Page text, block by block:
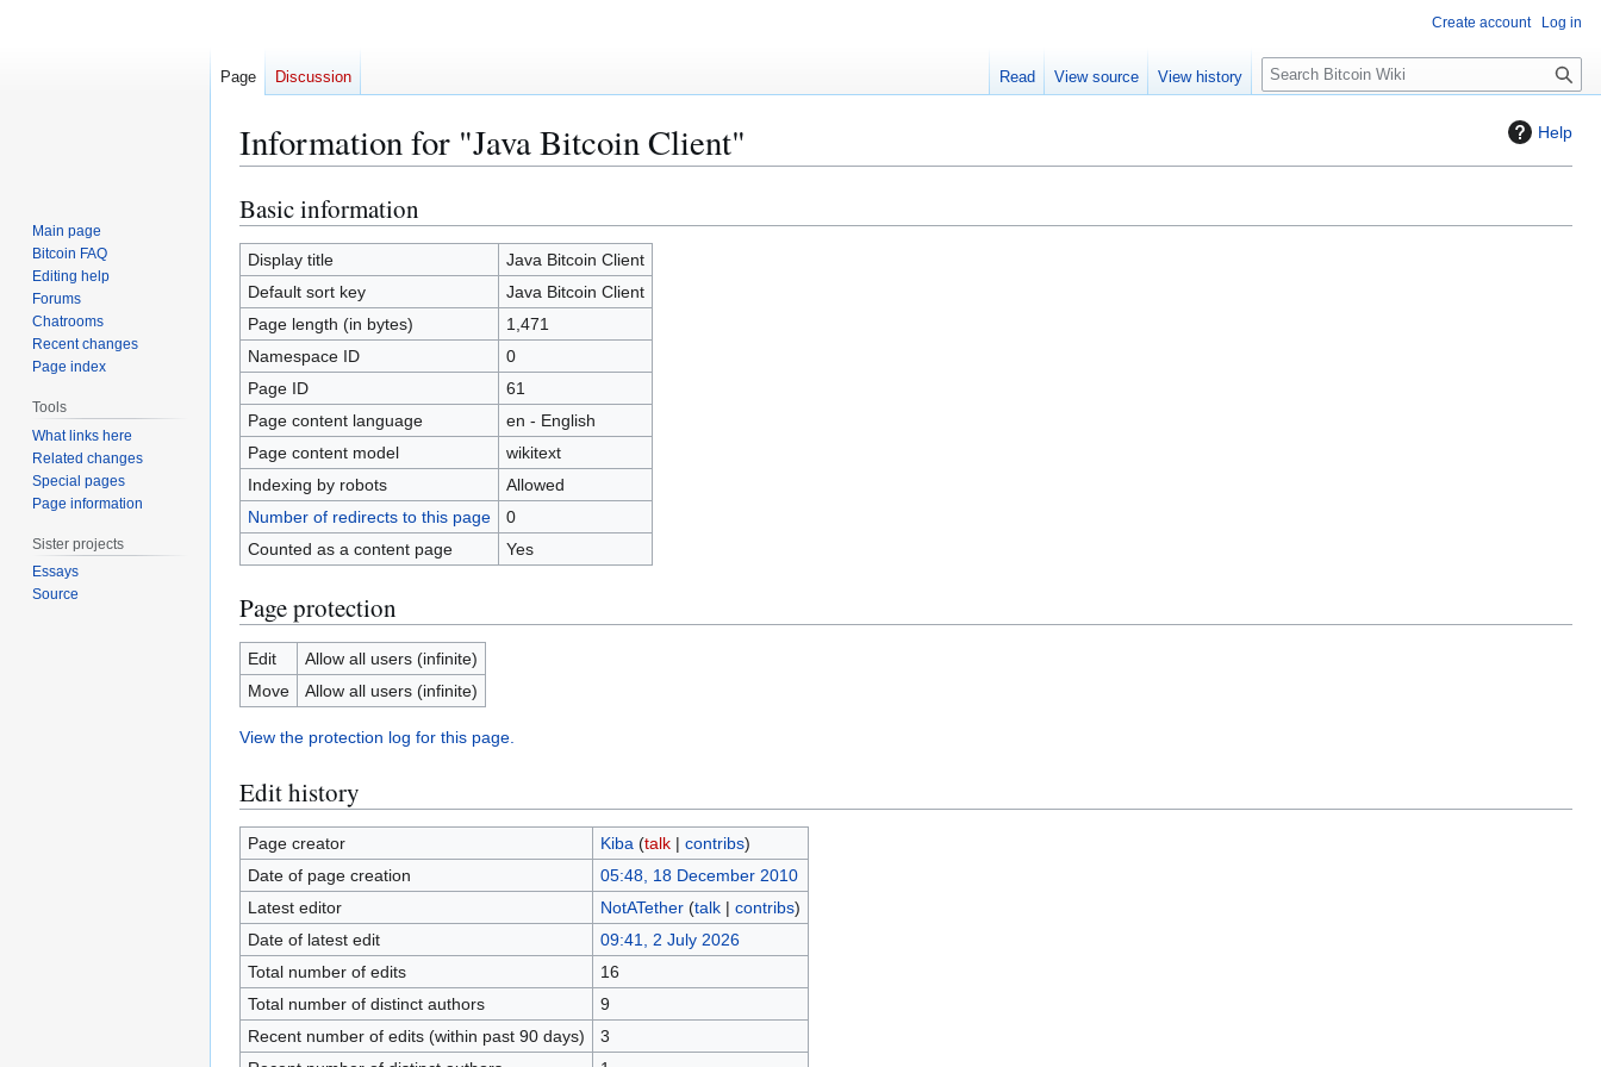
Help
Information for "Java Bitcoin Client"
Jump
to
navigation
Jump
to
search
Basic information
Display title
Java Bitcoin Client
Default sort key
Java Bitcoin Client
Page length (in bytes)
1,471
Namespace ID
0
Page ID
61
Page content language
en - English
Page content model
wikitext
Indexing by robots
Allowed
Number of redirects to this page
0
Counted as a content page
Yes
Page protection
Edit
Allow all users (infinite)
Move
Allow all users (infinite)
View the protection log for this page.
Edit history
Page creator Kiba (talk| contribs)
Date of page creation
05:48, 18 December 2010
Latest editor
NotATether (talk| contribs)
Date of latest edit
09:41, 2 July 2026
Total number of edits
16
Total number of distinct authors
9
Recent number of edits (within past 90 days)
3
Create account Log in
Page Discussion Read View source View history
S
e
c
Main page
Bitcoin FAQ
Editing help
Forums
Chatrooms
Recent changes
Page index
Tools
What links here
Related changes
Special pages
Page information
Sister projects
Essays
Source